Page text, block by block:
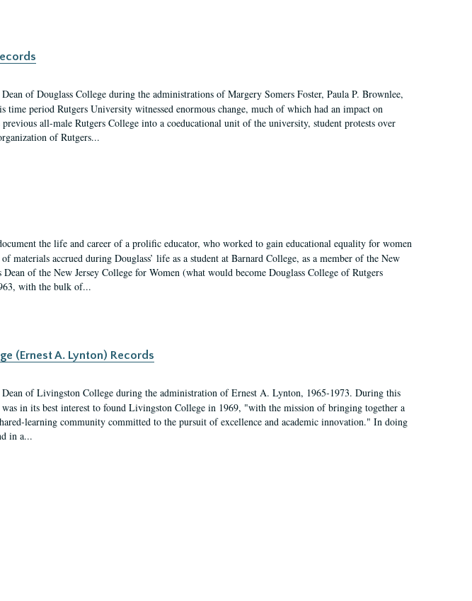
of Douglass College during the administrations of Margery Somers Foster, Paula P. Brownlee,
period Rutgers University witnessed enormous change, much of which had an impact on
all-male Rutgers College into a coeducational unit of the university, student protests over
of Rutgers...
the life and career of a prolific educator, who worked to gain educational equality for women
materials accrued during Douglass’ life as a student at Barnard College, as a member of the New
Dean of the New Jersey College for Women (what would become Douglass College of Rutgers
with the bulk of...
(Ernest A. Lynton) Records
Dean of Livingston College during the administration of Ernest A. Lynton, 1965-1973. During this
in its best interest to found Livingston College in 1969, "with the mission of bringing together a
learning community committed to the pursuit of excellence and academic innovation." In doing
in a...